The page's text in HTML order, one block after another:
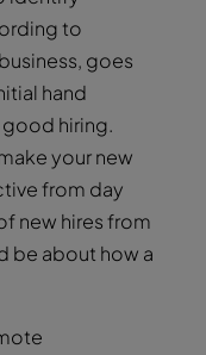
to
goes
hand
hiring.
your new
from day
new hires from
be about how a